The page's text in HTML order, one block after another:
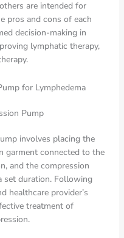
are intended for
pros and cons of each
decision-making in
lymphatic therapy,
for Lymphedema
Pump
involves placing the
garment connected to the
and the compression
set duration. Following
healthcare provider’s
treatment of